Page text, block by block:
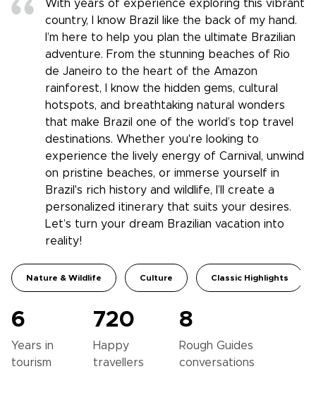
With years of experience exploring this vibrant
country, I know Brazil like the back of my hand.
I’m here to help you plan the ultimate Brazilian
adventure. From the stunning beaches of Rio
de Janeiro to the heart of the Amazon
rainforest, I know the hidden gems, cultural
hotspots, and breathtaking natural wonders
that make Brazil one of the world’s top travel
destinations. Whether you're looking to
experience the lively energy of Carnival, unwind
on pristine beaches, or immerse yourself in
Brazil's rich history and wildlife, I’ll create a
personalized itinerary that suits your desires.
Let’s turn your dream Brazilian vacation into
reality!
Nature & Wildlife Culture Classic Highlights
6
Years in
tourism
720
Happy
travellers
8
Rough Guides
conversations